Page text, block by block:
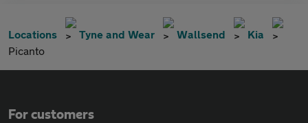
Locations Tyne and Wear Wallsend
Kia
Picanto
For customers